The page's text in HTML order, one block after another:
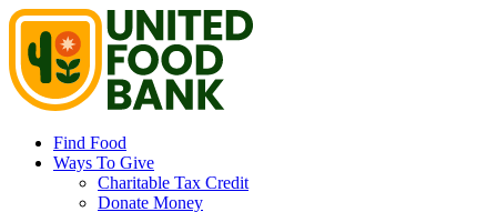
Find Food
Ways To Give
Charitable Tax Credit
Donate Money